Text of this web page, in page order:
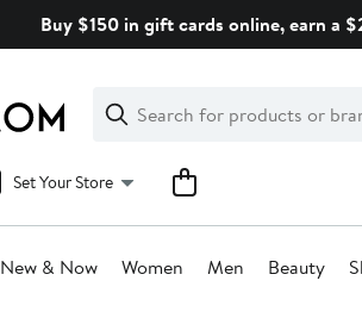
Buy $150 in gift cards online, earn a
Search
Clear
Clear
Search
Set Your Store
New & Now Women Men Beauty